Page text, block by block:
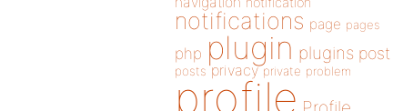
notifications page pages
php plugin plugins post
posts privacy private problem
profile